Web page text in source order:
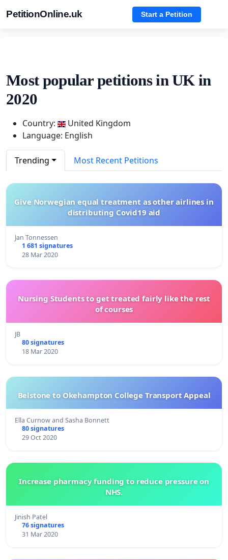
PetitionOnline.uk Start a Petition
Most popular petitions in UK in
2020
Country:
United Kingdom
Language: English
Trending Most Recent Petitions
Give Norwegian equal treatment as other airlines in
distributing Covid19 aid
Jan Tonnessen
1 681 signatures
28 Mar 2020
Nursing Students to get treated fairly like the rest
of courses
JB
80 signatures
18 Mar 2020
Belstone to Okehampton College Transport Appeal
Ella Curnow and Sasha Bonnett
80 signatures
29 Oct 2020
Increase pharmacy funding to reduce pressure on
NHS.
Jinish Patel
76 signatures
31 Mar 2020